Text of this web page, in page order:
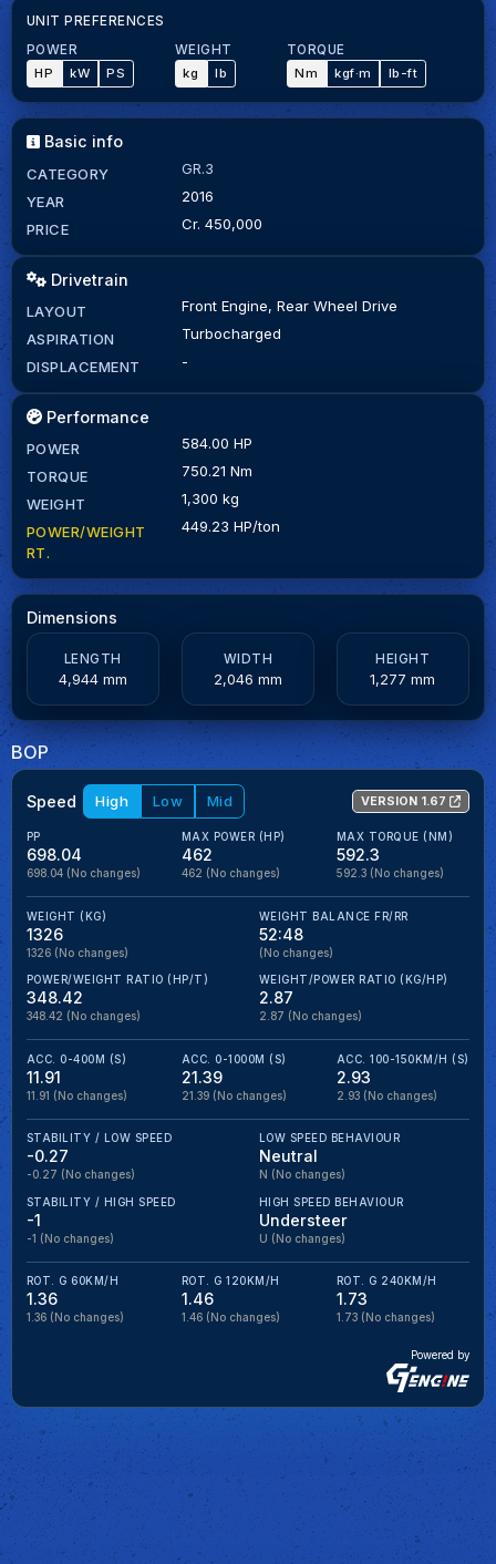
UNIT PREFERENCES
POWER
HP
kW PS
WEIGHT
kg
lb
TORQUE
Nm
kgf·m lb-ft
Basic info
CATEGORY
GR.3
YEAR
2016
PRICE
Cr. 450,000
Drivetrain
LAYOUT
Front Engine, Rear Wheel Drive
ASPIRATION
Turbocharged
DISPLACEMENT
-
Performance
POWER
584.00 HP
TORQUE
750.21 Nm
WEIGHT
1,300 kg
POWER/WEIGHT
RT.
449.23 HP/ton
Dimensions
LENGTH
4,944 mm
WIDTH
2,046 mm
HEIGHT
1,277 mm
BOP
Speed High Low Mid VERSION 1.67
PP
698.04
698.04 (No changes)
MAX POWER (HP)
462
462 (No changes)
MAX TORQUE (NM)
592.3
592.3 (No changes)
WEIGHT (KG)
1326
1326 (No changes)
WEIGHT BALANCE FR/RR
52:48
(No changes)
POWER/WEIGHT RATIO (HP/T)
348.42
348.42 (No changes)
WEIGHT/POWER RATIO (KG/HP)
2.87
2.87 (No changes)
ACC. 0-400M (S)
11.91
11.91 (No changes)
ACC. 0-1000M (S)
21.39
21.39 (No changes)
ACC. 100-150KM/H (S)
2.93
2.93 (No changes)
STABILITY / LOW SPEED
-0.27
-0.27 (No changes)
LOW SPEED BEHAVIOUR
Neutral
N (No changes)
STABILITY / HIGH SPEED
-1
-1 (No changes)
HIGH SPEED BEHAVIOUR
Understeer
U (No changes)
ROT. G 60KM/H
1.36
1.36 (No changes)
ROT. G 120KM/H
1.46
1.46 (No changes)
ROT. G 240KM/H
1.73
1.73 (No changes)
Powered by